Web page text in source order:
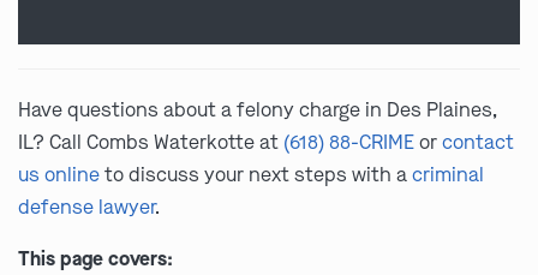
Have questions about a felony charge in Des Plaines,
IL? Call Combs Waterkotte at (618) 88-CRIMEorcontact
us onlineto discuss your next steps with acriminal
defense lawyer.
This page covers: